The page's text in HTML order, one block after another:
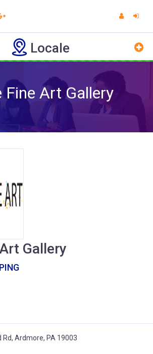
Locale
Fine Art Gallery
Gallery
Ardmore, PA 19003